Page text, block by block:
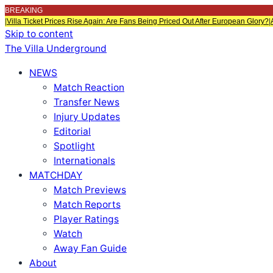
BREAKING
|Villa Ticket Prices Rise Again: Are Fans Being Priced Out After European Glory?|
Skip to content
The Villa Underground
NEWS
Match Reaction
Transfer News
Injury Updates
Editorial
Spotlight
Internationals
MATCHDAY
Match Previews
Match Reports
Player Ratings
Watch
Away Fan Guide
About